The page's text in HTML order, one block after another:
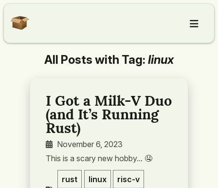
Home
About
Contact
All Posts with Tag: linux
I Got a Milk-V Duo
(and It’s Running
Rust)
November 6, 2023
This is a scary new hobby... 🤤️
rust linux risc-v